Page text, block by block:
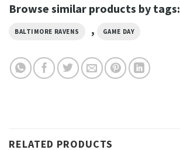
Browse similar products by tags:
BALTIMORE RAVENS , GAME DAY
RELATED PRODUCTS